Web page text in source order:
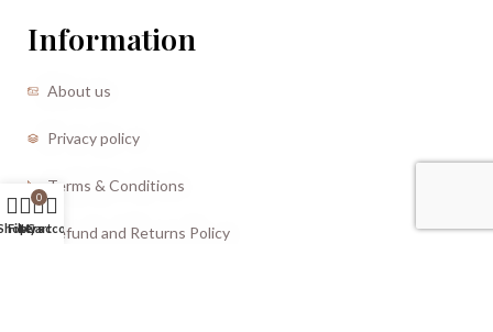
Information
About us
Privacy policy
Terms & Conditions
Refund and Returns Policy
Filters
0
Cart
My account